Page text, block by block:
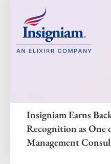
Insigniam Earns
Recognition as One
Management